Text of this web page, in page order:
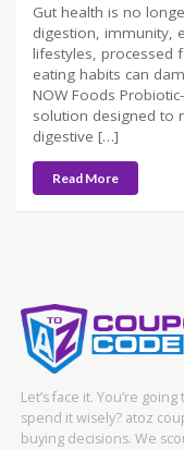
Gut health is no
digestion, immunity,
lifestyles, processed
eating habits can
NOW Foods
solution designed to
digestive […]
Read More
Let’s face it. You’re
spend it wisely? atoz
buying decisions. We